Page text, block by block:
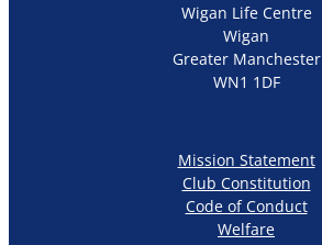
Wigan Life Centre
Wigan
Greater Manchester
WN1 1DF
Mission Statement
Club Constitution
Code of Conduct
Welfare